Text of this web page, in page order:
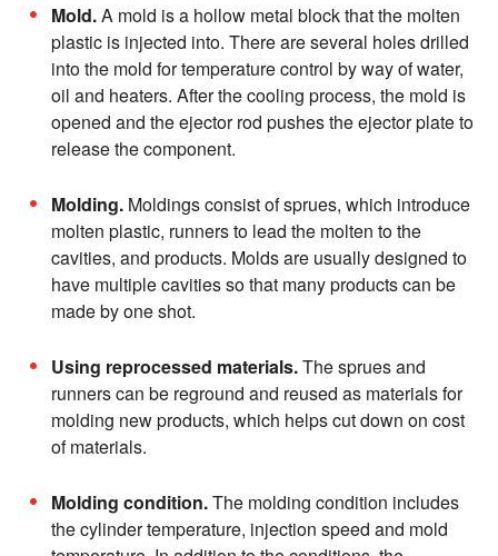
Mold.A mold is a hollow metal block that the molten
plastic is injected into. There are several holes drilled
into the mold for temperature control by way of water,
oil and heaters. After the cooling process, the mold is
opened and the ejector rod pushes the ejector plate to
release the component.
Molding. Moldings consist of sprues, which introduce
molten plastic, runners to lead the molten to the
cavities, and products. Molds are usually designed to
have multiple cavities so that many products can be
made by one shot.
Using reprocessed materials.The sprues and
runners can be reground and reused as materials for
molding new products, which helps cut down on cost
of materials.
Molding condition.The molding condition includes
the cylinder temperature, injection speed and mold